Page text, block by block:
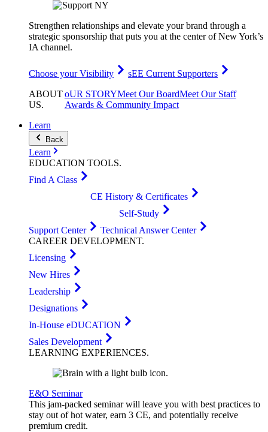
Strengthen relationships and elevate your brand through a
strategic sponsorship that puts you at the center of New York’s
IA channel.
Choose your Visibility
sEE Current Supporters
ABOUT
US.
oUR STORYMeet Our BoardMeet Our Staff
Awards & Community Impact
Learn
Back
Learn
EDUCATION TOOLS.
Find A Class
CE History & Certificates
Self-Study
Support Center
Technical Answer Center
CAREER DEVELOPMENT.
Licensing
New Hires
Leadership
Designations
In-House eDUCATION
Sales Development
LEARNING EXPERIENCES.
E&O Seminar
This jam-packed seminar will leave you with best practices to
stay out of hot water, earn 3 CE, and potentially receive
premium credit.